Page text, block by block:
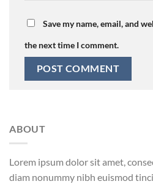
Save my name, email, and
the next time I comment.
ABOUT
Lorem ipsum dolor sit amet,
diam nonummy nibh euismod